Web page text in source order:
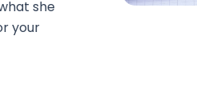
she
your